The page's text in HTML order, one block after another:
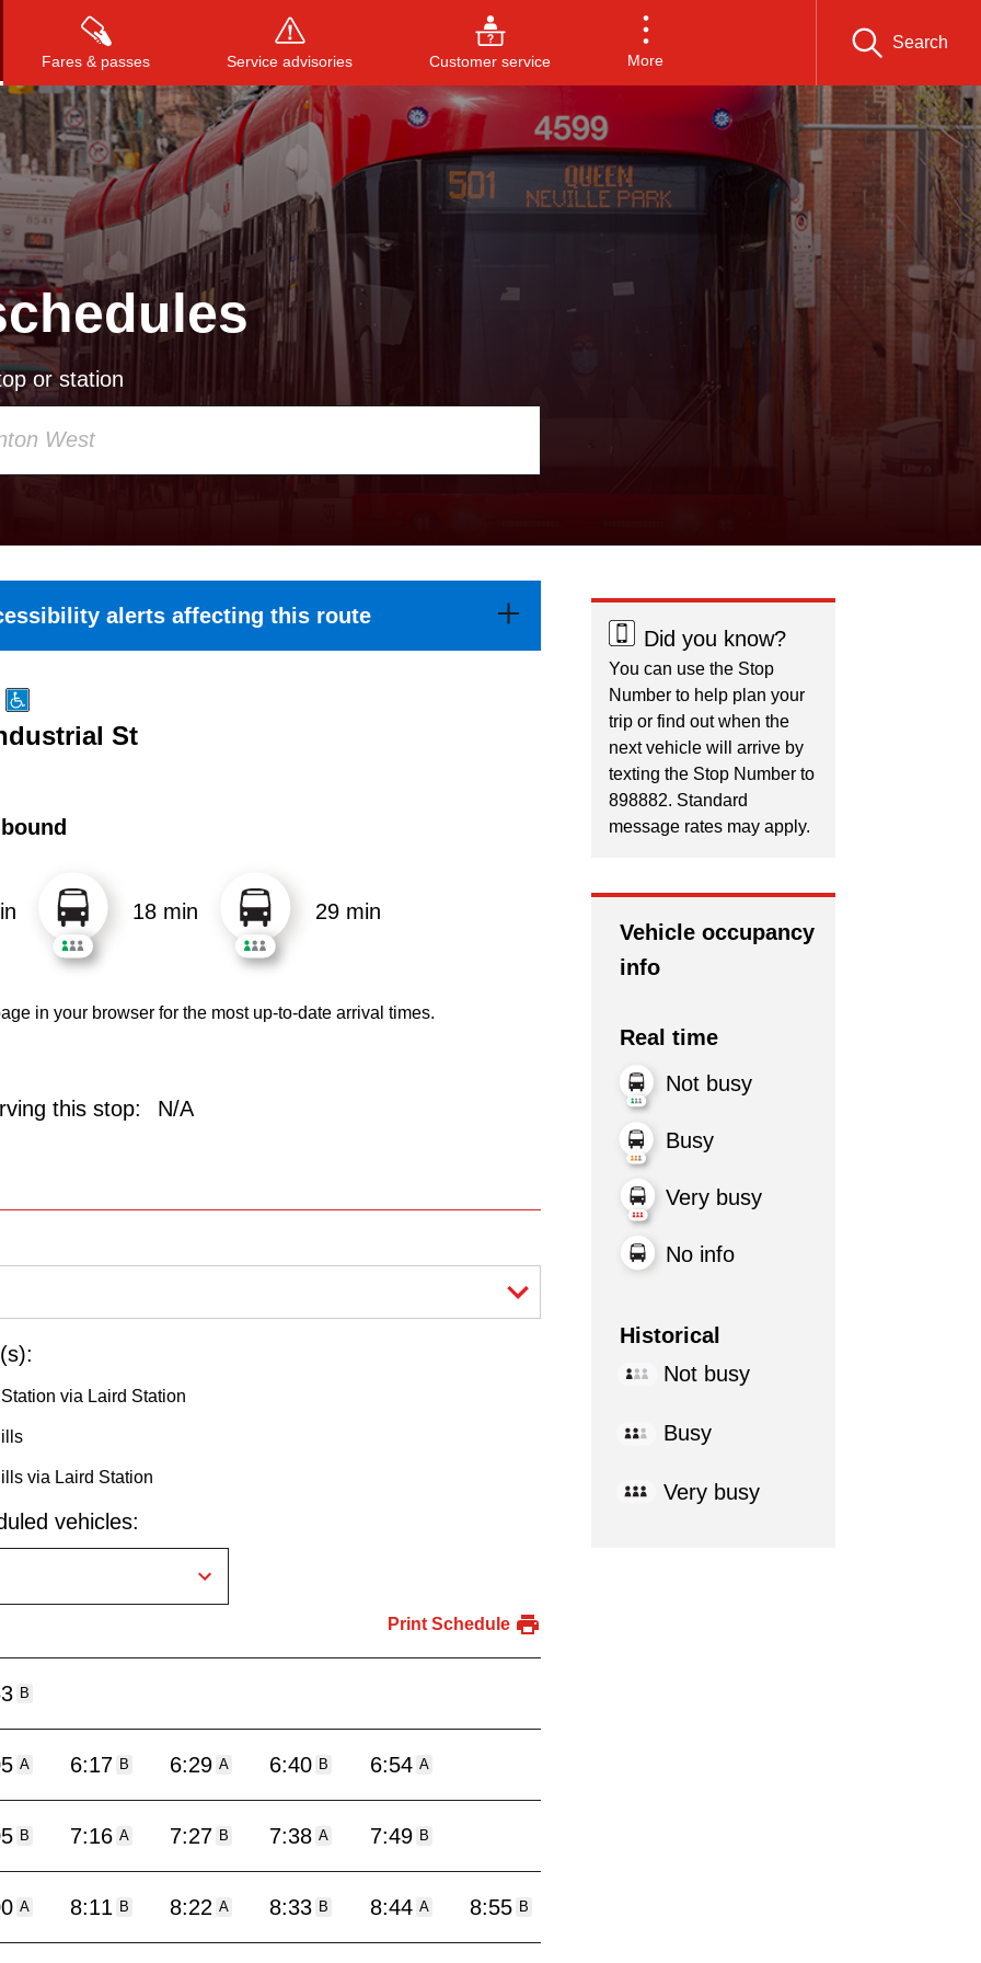
Fares & passes Service advisories Customer service More
Search
Press to search, or ESC to close
or station
alerts affecting this route
St
18 min 29 min
in your browser for the most up-to-date arrival times.
this stop: N/A
via Laird Station
via Laird Station
vehicles:
Print Schedule
B
A 6:17 B 6:29 A 6:40 B 6:54 A
B 7:16 A 7:27 B 7:38 A 7:49 B
A 8:11 B 8:22 A 8:33 B 8:44 A 8:55 B
Did you know?
You can use the Stop
Number to help plan your
trip or find out when the
next vehicle will arrive by
texting the Stop Number to
898882. Standard
message rates may apply.
Vehicle occupancy
info
Real time
Not busy
Busy
Very busy
No info
Historical
Not busy
Busy
Very busy